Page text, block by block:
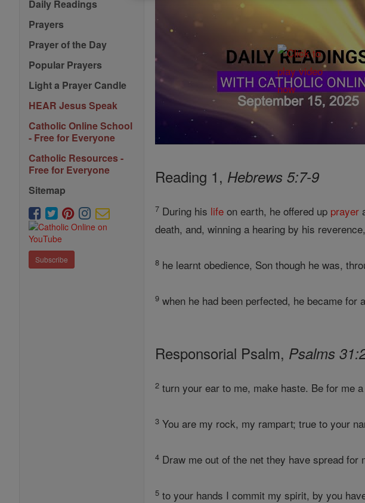
Daily Readings
Prayers
Prayer of the Day
Popular Prayers
Light a Prayer Candle
HEAR Jesus Speak
Catholic Online School
- Free for Everyone
Catholic Resources -
Free for Everyone
Sitemap
Subscribe
Reading 1, Hebrews 5:7-9
7 During his life on earth, he offered up prayer
death, and, winning a hearing by his reverence,
8 he learnt obedience, Son though he was,
9 when he had been perfected, he became
Responsorial Psalm, Psalms
2 turn your ear to me, make haste. Be for me
3 You are my rock, my rampart; true to your
4 Draw me out of the net they have spread for
5 to your hands I commit my spirit, by you